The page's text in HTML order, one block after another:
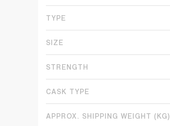
TYPE
SIZE
STRENGTH
CASK TYPE
APPROX. SHIPPING WEIGHT (KG)